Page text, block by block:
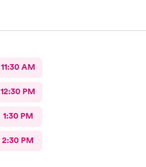
11:30 AM
12:30 PM
1:30 PM
2:30 PM